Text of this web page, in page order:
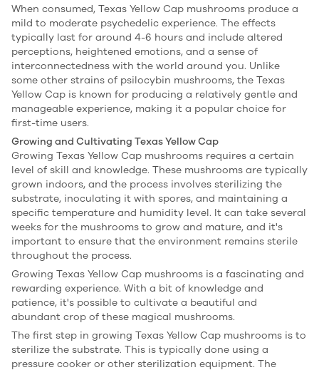
When consumed, Texas Yellow Cap mushrooms produce a
mild to moderate psychedelic experience. The effects
typically last for around 4-6 hours and include altered
perceptions, heightened emotions, and a sense of
interconnectedness with the world around you. Unlike
some other strains of psilocybin mushrooms, the Texas
Yellow Cap is known for producing a relatively gentle and
manageable experience, making it a popular choice for
first-time users.
Growing and Cultivating Texas Yellow Cap
Growing Texas Yellow Cap mushrooms requires a certain
level of skill and knowledge. These mushrooms are typically
grown indoors, and the process involves sterilizing the
substrate, inoculating it with spores, and maintaining a
specific temperature and humidity level. It can take several
weeks for the mushrooms to grow and mature, and it's
important to ensure that the environment remains sterile
throughout the process.
Growing Texas Yellow Cap mushrooms is a fascinating and
rewarding experience. With a bit of knowledge and
patience, it's possible to cultivate a beautiful and
abundant crop of these magical mushrooms.
The first step in growing Texas Yellow Cap mushrooms is to
sterilize the substrate. This is typically done using a
pressure cooker or other sterilization equipment. The